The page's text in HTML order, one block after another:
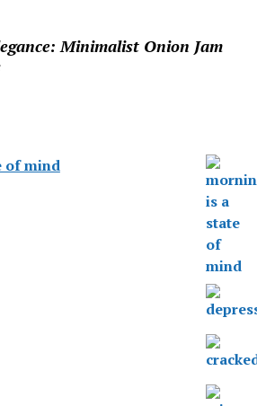
Minimalist Onion Jam
of mind